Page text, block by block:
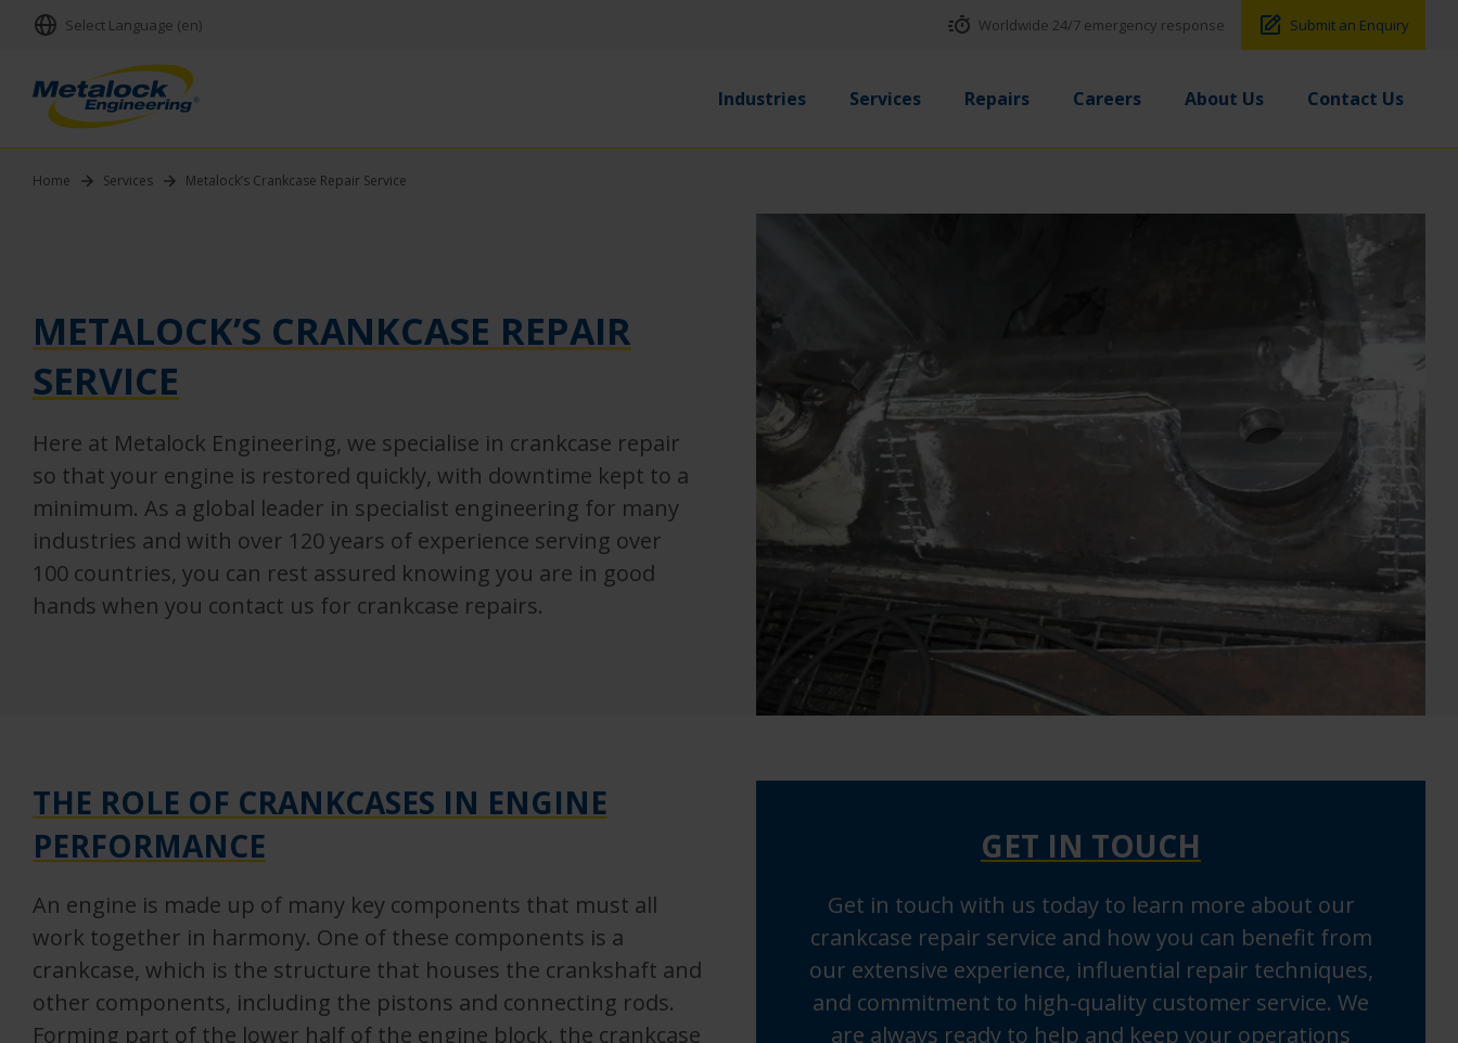
Select Language (en) Worldwide 24/7 emergency response Submit an Enquiry
Industries Services Repairs Careers About Us Contact Us
Home Services Metalock’s Crankcase Repair Service
METALOCK’S CRANKCASE REPAIR
SERVICE
Here at Metalock Engineering, we specialise in crankcase repair
so that your engine is restored quickly, with downtime kept to a
minimum. As a global leader in specialist engineering for many
industries and with over 120 years of experience serving over
100 countries, you can rest assured knowing you are in good
hands when you contact us for crankcase repairs.
THE ROLE OF CRANKCASES IN ENGINE
PERFORMANCE
An engine is made up of many key components that must all
work together in harmony. One of these components is a
crankcase, which is the structure that houses the crankshaft and
other components, including the pistons and connecting rods.
Forming part of the lower half of the engine block, the crankcase
GET IN TOUCH
Get in touch with us today to learn more about our
crankcase repair service and how you can benefit from
our extensive experience, influential repair techniques,
and commitment to high-quality customer service. We
are always ready to help and keep your operations